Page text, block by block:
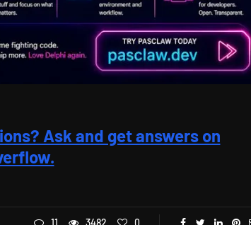
Ask and get answers on
11 3482 0